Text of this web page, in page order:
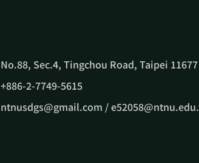
No.88, Sec.4, Tingchou Road, Taipei 11677
+886-2-7749-5615
ntnusdgs@gmail.com /